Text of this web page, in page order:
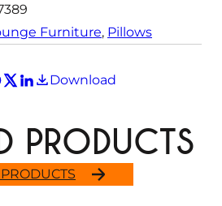
Furniture, Pillows
Download
PRODUCTS